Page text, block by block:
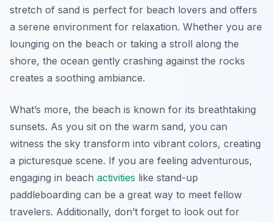
stretch of sand is perfect for beach lovers and offers
a serene environment for relaxation. Whether you are
lounging on the beach or taking a stroll along the
shore, the ocean gently crashing against the rocks
creates a soothing ambiance.
What’s more, the beach is known for its breathtaking
sunsets. As you sit on the warm sand, you can
witness the sky transform into vibrant colors, creating
a picturesque scene. If you are feeling adventurous,
engaging in beach activities like stand-up
paddleboarding can be a great way to meet fellow
travelers. Additionally, don’t forget to look out for